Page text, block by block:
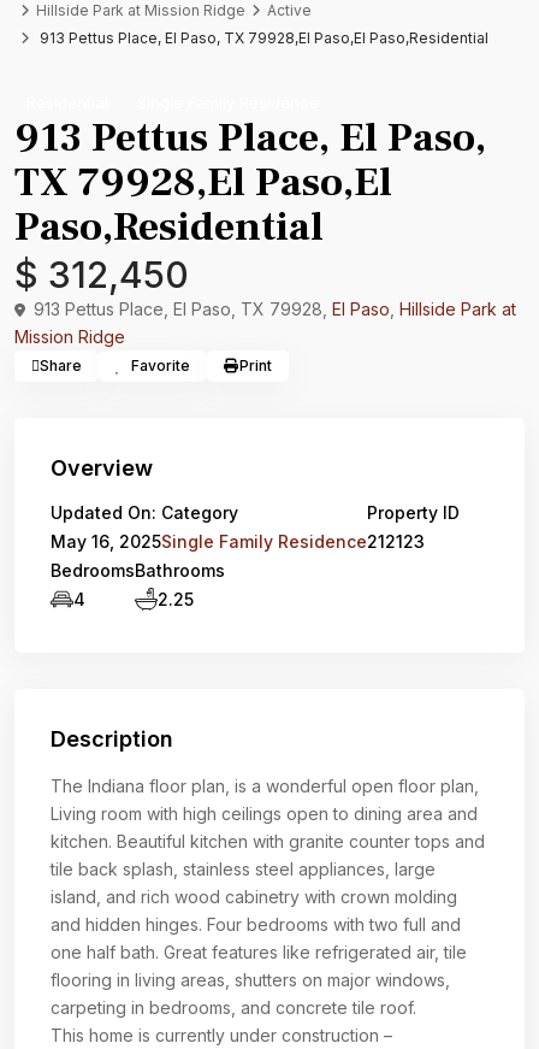
Hillside Park at Mission Ridge
Active
913 Pettus Place, El Paso, TX 79928,El Paso,El Paso,Residential
913 Pettus Place, El Paso,
TX 79928,El Paso,El
Paso,Residential
$ 312,450
913 Pettus Place, El Paso, TX 79928, El Paso Hillside Park at
Mission Ridge
Share Favorite Print
Overview
Updated On:
May 16, 2025
Category
Single Family Residence
Property ID
212123
Bedrooms
4
Bathrooms
2.25
Description
The Indiana floor plan, is a wonderful open floor plan,
Living room with high ceilings open to dining area and
kitchen. Beautiful kitchen with granite counter tops and
tile back splash, stainless steel appliances, large
island, and rich wood cabinetry with crown molding
and hidden hinges. Four bedrooms with two full and
one half bath. Great features like refrigerated air, tile
flooring in living areas, shutters on major windows,
carpeting in bedrooms, and concrete tile roof.
This home is currently under construction –